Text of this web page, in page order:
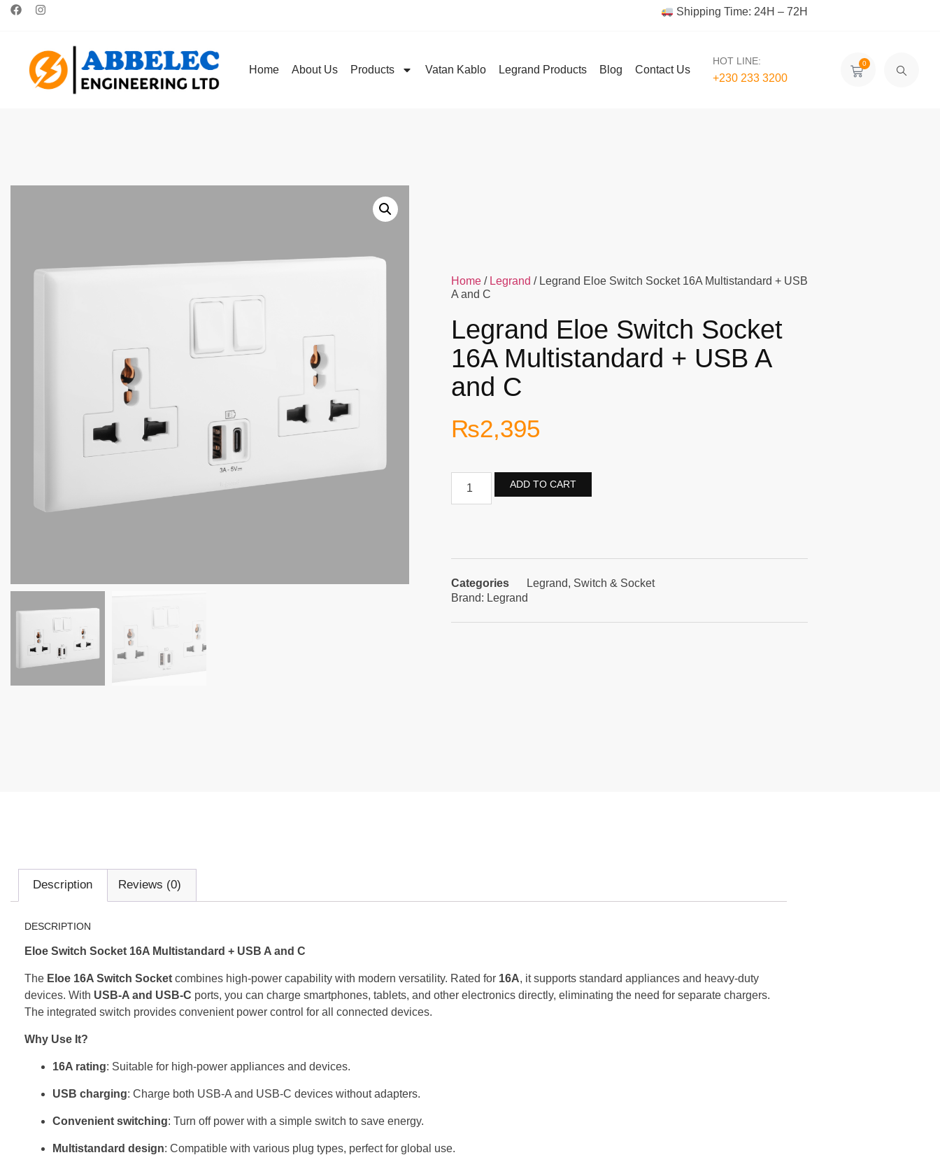
Shipping Time: 24H – 72H
Home About Us Products Vatan Kablo Legrand Products Blog Contact Us
HOT LINE:
+230 233 3200‬
0
Home / Legrand / Legrand Eloe Switch Socket 16A Multistandard + USB
A and C
Legrand Eloe Switch Socket
16A Multistandard + USB A
and C
₨2,395
ADD TO CART
Categories Legrand, Switch & Socket
Brand: Legrand
Description Reviews (0)
DESCRIPTION
Eloe Switch Socket 16A Multistandard + USB A and C
The Eloe 16A Switch Socket combines high-power capability with modern versatility. Rated for 16A, it supports standard appliances and heavy-duty
devices. With USB-A and USB-C ports, you can charge smartphones, tablets, and other electronics directly, eliminating the need for separate chargers.
The integrated switch provides convenient power control for all connected devices.
Why Use It?
16A rating: Suitable for high-power appliances and devices.
USB charging: Charge both USB-A and USB-C devices without adapters.
Convenient switching: Turn off power with a simple switch to save energy.
Multistandard design: Compatible with various plug types, perfect for global use.